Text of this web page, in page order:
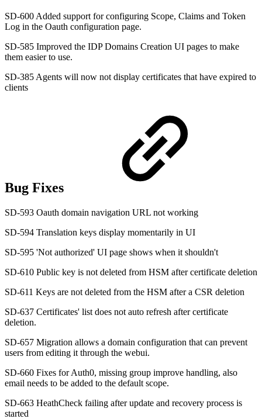
SD-600 Added support for configuring Scope, Claims and Token
Log in the Oauth configuration page.
SD-585 Improved the IDP Domains Creation UI pages to make
them easier to use.
SD-385 Agents will now not display certificates that have expired to
clients
Bug Fixes
SD-593 Oauth domain navigation URL not working
SD-594 Translation keys display momentarily in UI
SD-595 'Not authorized' UI page shows when it shouldn't
SD-610 Public key is not deleted from HSM after certificate deletion
SD-611 Keys are not deleted from the HSM after a CSR deletion
SD-637 Certificates' list does not auto refresh after certificate
deletion.
SD-657 Migration allows a domain configuration that can prevent
users from editing it through the webui.
SD-660 Fixes for Auth0, missing group improve handling, also
email needs to be added to the default scope.
SD-663 HeathCheck failing after update and recovery process is
started